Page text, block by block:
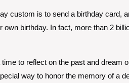
custom is to send a birthday card,
own birthday. In fact, more than 2
to reflect on the past and dream
way to honor the memory of a